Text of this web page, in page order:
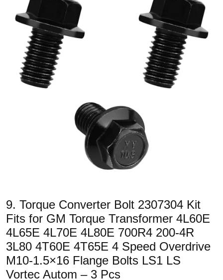
9. Torque Converter Bolt 2307304 Kit
Fits for GM Torque Transformer 4L60E
4L65E 4L70E 4L80E 700R4 200-4R
3L80 4T60E 4T65E 4 Speed Overdrive
M10-1.5×16 Flange Bolts LS1 LS
Vortec Autom – 3 Pcs